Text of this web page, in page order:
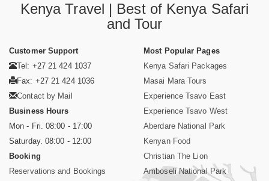
Kenya Travel | Best of Kenya Safari
and Tour
Customer Support
Tel: +27 21 424 1037
Fax: +27 21 424 1036
Contact by Mail
Business Hours
Mon - Fri. 08:00 - 17:00
Saturday. 08:00 - 12:00
Booking
Reservations and Bookings
Most Popular Pages
Kenya Safari Packages
Masai Mara Tours
Experience Tsavo East
Experience Tsavo West
Aberdare National Park
Kenyan Food
Christian The Lion
Amboseli National Park